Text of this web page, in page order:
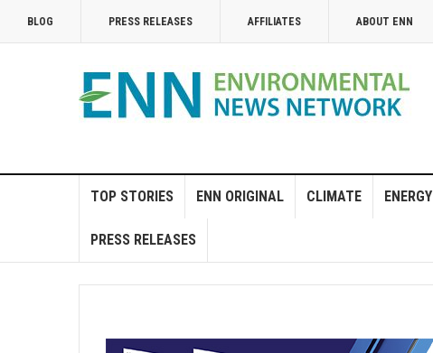
BLOG PRESS RELEASES AFFILIATES ABOUT ENN
TOP STORIES ENN ORIGINAL CLIMATE ENERGY
PRESS RELEASES